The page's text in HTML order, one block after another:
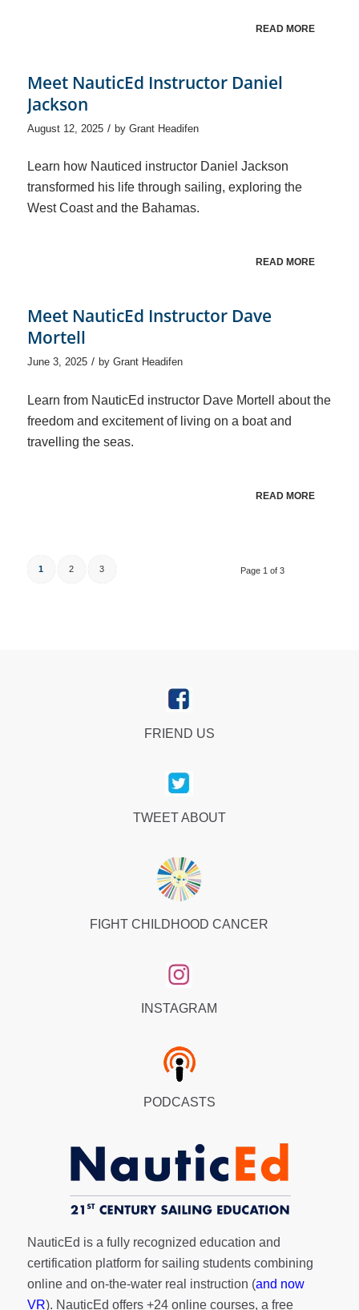
READ MORE
Meet NauticEd Instructor Daniel
Jackson
August 12, 2025 / by Grant Headifen
Learn how Nauticed instructor Daniel Jackson
transformed his life through sailing, exploring the
West Coast and the Bahamas.
READ MORE
Meet NauticEd Instructor Dave
Mortell
June 3, 2025 / by Grant Headifen
Learn from NauticEd instructor Dave Mortell about the
freedom and excitement of living on a boat and
travelling the seas.
READ MORE
Page 1 of 3
1 2 3
FRIEND US
TWEET ABOUT
FIGHT CHILDHOOD CANCER
INSTAGRAM
PODCASTS
NauticEd is a fully recognized education and
certification platform for sailing students combining
online and on-the-water real instruction (and now
VR). NauticEd offers +24 online courses, a free